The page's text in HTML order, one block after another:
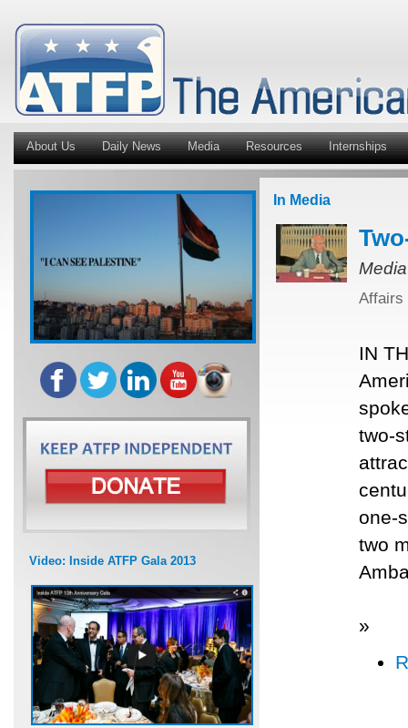
About Us Daily News Media Resources Internships
Video: Inside ATFP Gala 2013
In Media
Affairs
IN
two-
one-
two
»